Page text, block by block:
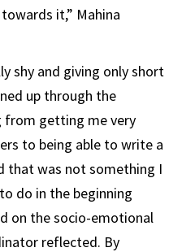
it,” Mahina
shy and giving only short
up through the
from getting me very
to being able to write a
that was not something I
do in the beginning
on the socio-emotional
reflected. By